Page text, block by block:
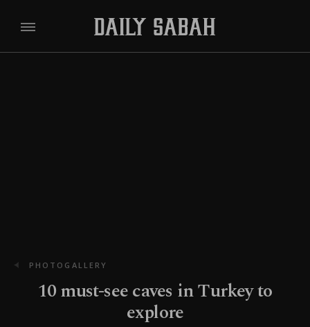
PHOTOGALLERY
10 must-see caves in Turkey to
explore